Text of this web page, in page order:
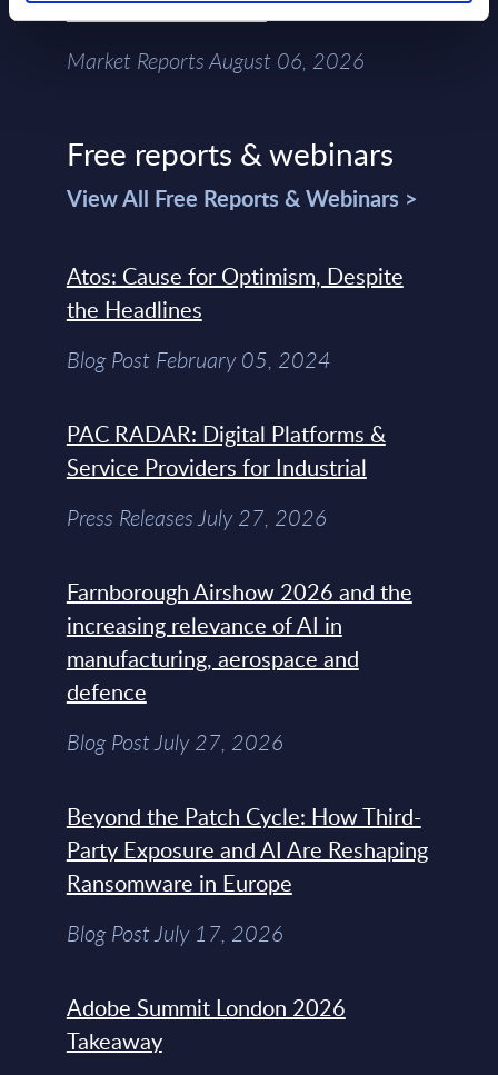
Chain – MarketView
Market Reports August 06, 2026
Free reports & webinars
View All Free Reports & Webinars >
Atos: Cause for Optimism, Despite
the Headlines
Blog Post February 05, 2024
PAC RADAR: Digital Platforms &
Service Providers for Industrial
Press Releases July 27, 2026
Farnborough Airshow 2026 and the
increasing relevance of AI in
manufacturing, aerospace and
defence
Blog Post July 27, 2026
Beyond the Patch Cycle: How Third-
Party Exposure and AI Are Reshaping
Ransomware in Europe
Blog Post July 17, 2026
Adobe Summit London 2026
Takeaway